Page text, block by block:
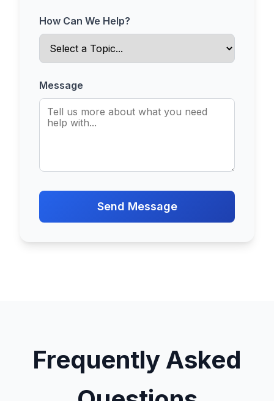
How Can We Help?
Message
Send Message
Frequently Asked